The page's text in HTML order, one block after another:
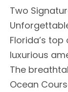
Two
Florida’s
luxurious
The
Ocean